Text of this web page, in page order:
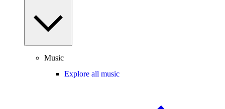
Music
Explore all music